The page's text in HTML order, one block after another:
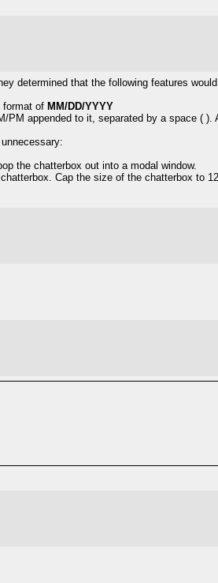
determined that the following features
format of MM/DD/YYYY
appended to it, separated by a space ( ).
the chatterbox out into a modal window.
Cap the size of the chatterbox to